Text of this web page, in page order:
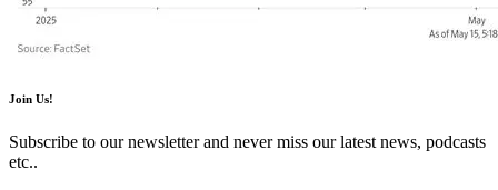
Join Us!
Subscribe to our newsletter and never miss our latest news, podcasts
etc..